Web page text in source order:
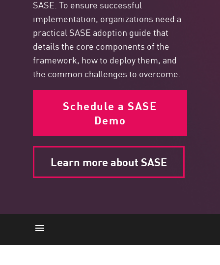
SASE. To ensure successful
implementation, organizations need a
practical SASE adoption guide that
details the core components of the
framework, how to deploy them, and
the common challenges to overcome.
Schedule a SASE
Demo
Learn more about SASE